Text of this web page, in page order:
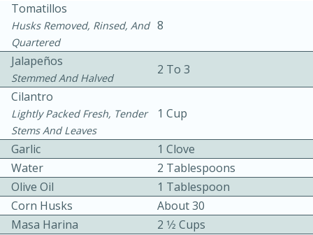
Becky's Slow Cooker Gluten-Free
Thai Chicken Curry
10 mins
Tomatillos
Husks Removed, Rinsed, And
Quartered
8
Jalapeños
Stemmed And Halved
2 To 3
Cilantro
Lightly Packed Fresh, Tender
Stems And Leaves
1 Cup
Garlic
1 Clove
Water
2 Tablespoons
Olive Oil
1 Tablespoon
Corn Husks
About 30
Masa Harina
2 1⁄2 Cups